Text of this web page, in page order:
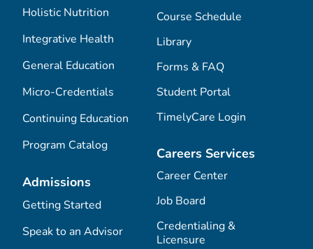
Holistic Nutrition
Integrative Health
General Education
Micro-Credentials
Continuing Education
Program Catalog
Admissions
Getting Started
Speak to an Advisor
Course Schedule
Library
Forms & FAQ
Student Portal
TimelyCare Login
Careers Services
Career Center
Job Board
Credentialing &
Licensure